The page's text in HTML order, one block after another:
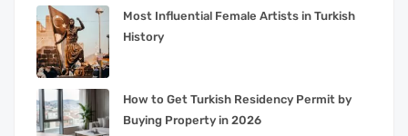
Most Influential Female Artists in Turkish
History
How to Get Turkish Residency Permit by
Buying Property in 2026